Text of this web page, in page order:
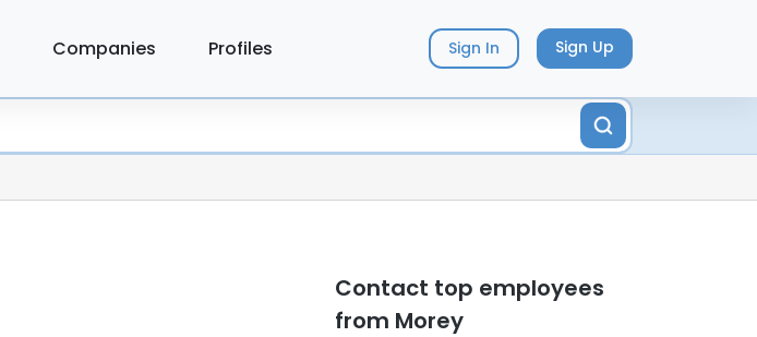
Companies Profiles Sign In Sign Up
Contact top employees
from Morey